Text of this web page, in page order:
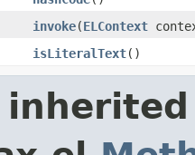
invoke(ELContext
isLiteralText()